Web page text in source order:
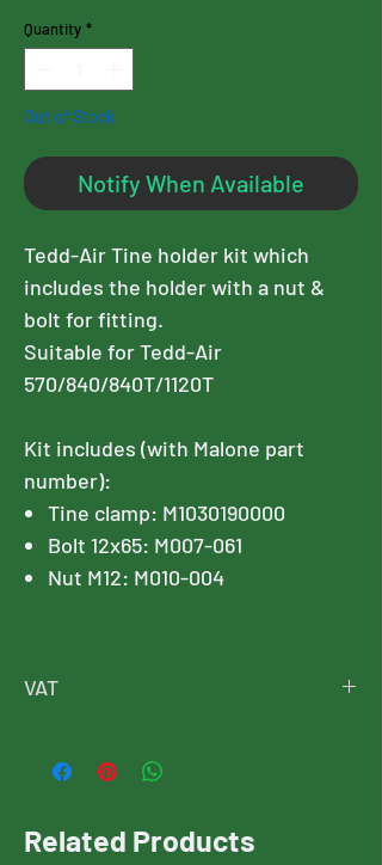
Quantity *
Out of Stock
Notify When Available
Tedd-Air Tine holder kit which
includes the holder with a nut &
bolt for fitting.
Suitable for Tedd-Air
570/840/840T/1120T
Kit includes (with Malone part
number):
Tine clamp: M1030190000
Bolt 12x65: M007-061
Nut M12: M010-004
VAT
VAT, and VAT will added at checkout
Related Products